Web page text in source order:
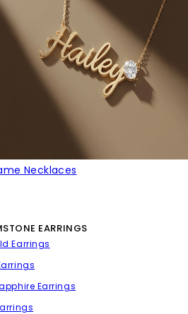
Necklaces
EARRINGS
Earrings
Earrings